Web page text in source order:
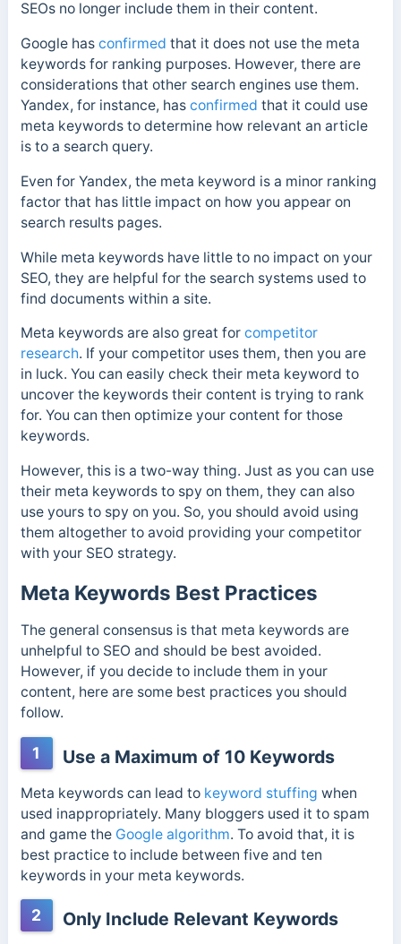
SEOs no longer include them in their content.
Google has confirmed that it does not use the meta
keywords for ranking purposes. However, there are
considerations that other search engines use them.
Yandex, for instance, has confirmed that it could use
meta keywords to determine how relevant an article
is to a search query.
Even for Yandex, the meta keyword is a minor ranking
factor that has little impact on how you appear on
search results pages.
While meta keywords have little to no impact on your
SEO, they are helpful for the search systems used to
find documents within a site.
Meta keywords are also great for competitor
research. If your competitor uses them, then you are
in luck. You can easily check their meta keyword to
uncover the keywords their content is trying to rank
for. You can then optimize your content for those
keywords.
However, this is a two-way thing. Just as you can use
their meta keywords to spy on them, they can also
use yours to spy on you. So, you should avoid using
them altogether to avoid providing your competitor
with your SEO strategy.
Meta Keywords Best Practices
The general consensus is that meta keywords are
unhelpful to SEO and should be best avoided.
However, if you decide to include them in your
content, here are some best practices you should
follow.
1 Use a Maximum of 10 Keywords
Meta keywords can lead to keyword stuffing when
used inappropriately. Many bloggers used it to spam
and game the Google algorithm. To avoid that, it is
best practice to include between five and ten
keywords in your meta keywords.
2 Only Include Relevant Keywords